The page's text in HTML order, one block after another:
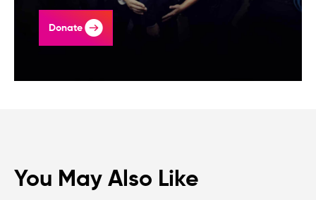
Donate
You May Also Like